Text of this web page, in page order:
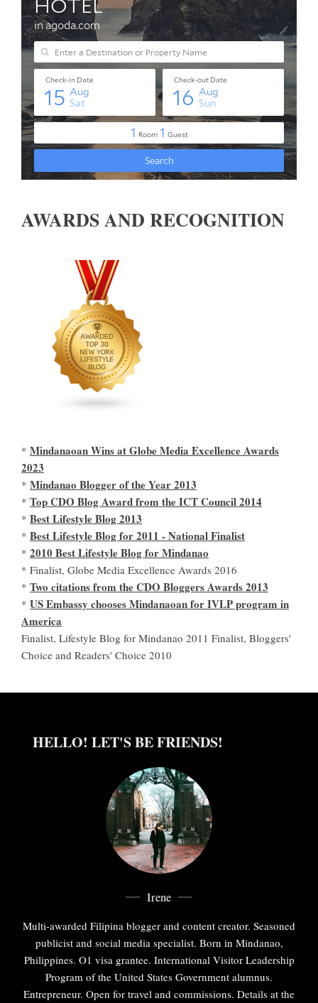
AWARDS AND RECOGNITION
* Mindanaoan Wins at Globe Media Excellence Awards
2023
* Mindanao Blogger of the Year 2013
* Top CDO Blog Award from the ICT Council 2014
* Best Lifestyle Blog 2013
* Best Lifestyle Blog for 2011 - National Finalist
* 2010 Best Lifestyle Blog for Mindanao
* Finalist, Globe Media Excellence Awards 2016
* Two citations from the CDO Bloggers Awards 2013
* US Embassy chooses Mindanaoan for IVLP program in
America
Finalist, Lifestyle Blog for Mindanao 2011 Finalist, Bloggers'
Choice and Readers' Choice 2010
HELLO! LET'S BE FRIENDS!
Irene
Multi-awarded Filipina blogger and content creator. Seasoned
publicist and social media specialist. Born in Mindanao,
Philippines. O1 visa grantee. International Visitor Leadership
Program of the United States Government alumnus.
Entrepreneur. Open for travel and commissions. Details at the